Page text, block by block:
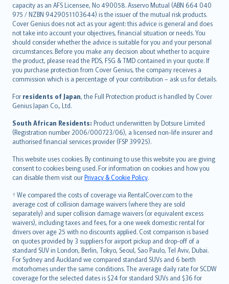
capacity as an AFS Licensee, No 490058. Asservo Mutual (ABN 664 040
975 / NZBN 9429051103644) is the issuer of the mutual risk products.
Cover Genius does not act as your agent: this advice is general and does
not take into account your objectives, financial situation or needs. You
should consider whether the advice is suitable for you and your personal
circumstances. Before you make any decision about whether to acquire
the product, please read the PDS, FSG & TMD contained in your quote. If
you purchase protection from Cover Genius, the company receives a
commission which is a percentage of your contribution – ask us for details.
For residents of Japan, the Full Protection product is handled by Cover
Genius Japan Co., Ltd.
South African Residents: Product underwritten by Dotsure Limited
(Registration number 2006/000723/06), a licensed non-life insurer and
authorised financial services provider (FSP 39925).
This website uses cookies. By continuing to use this website you are giving
consent to cookies being used. For information on cookies and how you
can disable them visit ourPrivacy & Cookie Policy.
† We compared the costs of coverage via RentalCover.com to the
average cost of collision damage waivers (where they are sold
separately) and super collision damage waivers (or equivalent excess
waivers), including taxes and fees, for a one week domestic rental for
drivers over age 25 with no discounts applied. Cost comparison is based
on quotes provided by 3 suppliers for airport pickup and drop-off of a
standard SUV in London, Berlin, Tokyo, Seoul, Sao Paulo, Tel Aviv, Dubai.
For Sydney and Auckland we compared standard SUVs and 6 berth
motorhomes under the same conditions. The average daily rate for SCDW
coverage for the selected dates is $24 for standard SUVs and $36 for
ภาษาไทย
български
català
Hrvatski
eesti
Ελληνικά
Magyar
Íslenska
Bahasa Indonesia
latviešu
Lietuviškai
Bahasa Melayu
Română
српски
Slovensky
Slovenščina
Українська
Tiếng Việt